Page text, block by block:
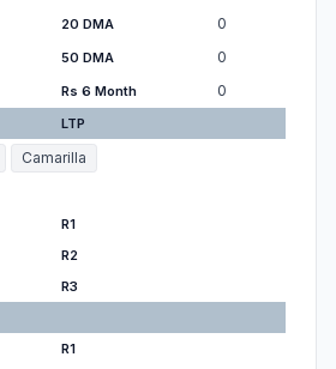
20 DMA 0
50 DMA 0
Rs 6 Month 0
LTP
Camarilla
R1
R2
R3
R1